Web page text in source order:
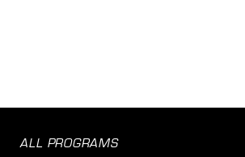
ALL PROGRAMS